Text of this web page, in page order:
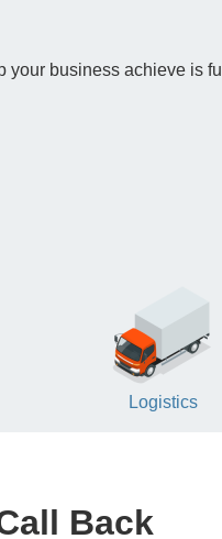
your business achieve is
Logistics
Back